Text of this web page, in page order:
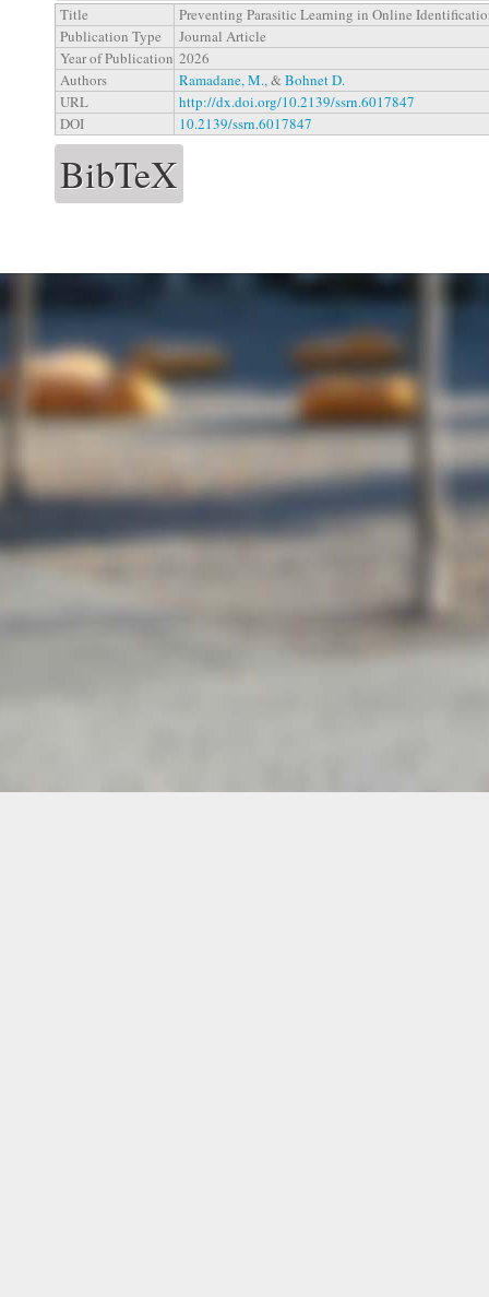
Title
Preventing Parasitic Learning in Online
Publication Type
Journal Article
Year of Publication 2026
Authors
Ramadane, M., &Bohnet D.
URL
http://dx.doi.org/10.2139/ssrn.6017847
DOI
10.2139/ssrn.6017847
BibTeX